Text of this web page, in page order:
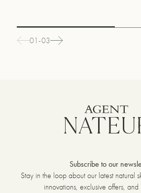
01-03
Subscribe to our
Stay in the loop about our latest natural
innovations, exclusive offers, and